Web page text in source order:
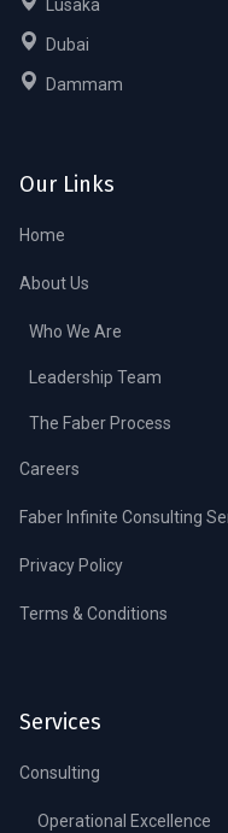
Lusaka
Dubai
Dammam
Our Links
Home
About Us
Who We Are
Leadership Team
The Faber Process
Careers
Faber Infinite Consulting
Privacy Policy
Terms & Conditions
Services
Consulting
Operational Excellence